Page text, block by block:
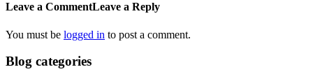
Leave a CommentLeave a Reply
You must be logged in to post a comment.
Blog categories